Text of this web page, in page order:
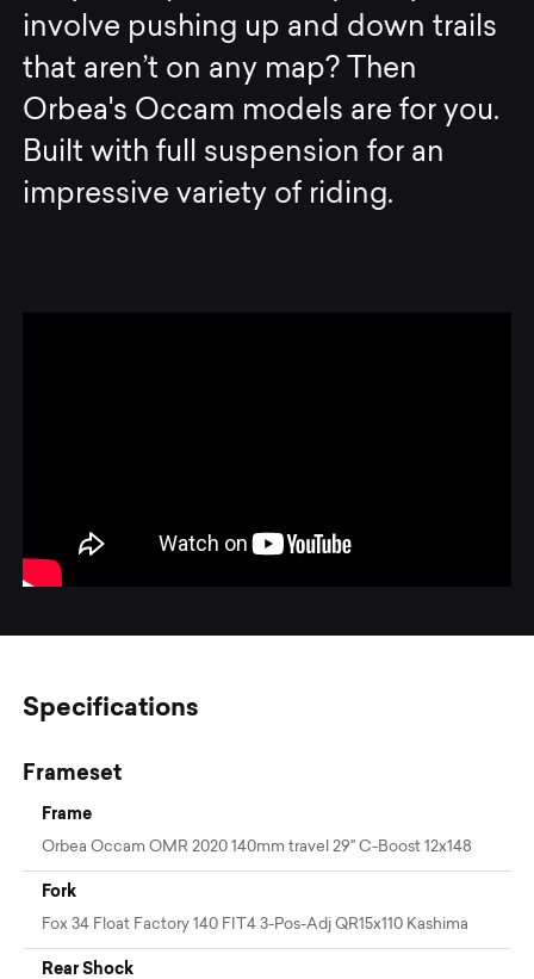
involve pushing up and down trails
that aren’t on any map? Then
Orbea's Occam models are for you.
Built with full suspension for an
impressive variety of riding.
Specifications
Frameset
Frame
Orbea Occam OMR 2020 140mm travel 29" C-Boost 12x148
Fork
Fox 34 Float Factory 140 FIT4 3-Pos-Adj QR15x110 Kashima
Rear Shock